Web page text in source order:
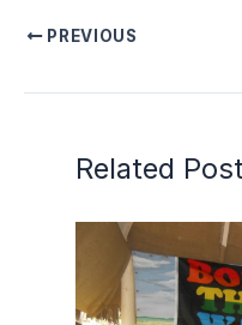
PREVIOUS
Related